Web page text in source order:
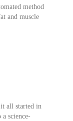
method
and muscle
all started in
a science-